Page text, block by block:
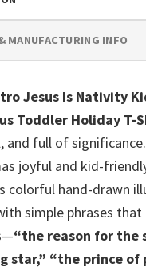
MANUFACTURING INFO
Jesus Is Nativity
Toddler Holiday T-
and full of
joyful and kid-
colorful hand-drawn
simple phrases that
“the reason for the
star,” “the prince of